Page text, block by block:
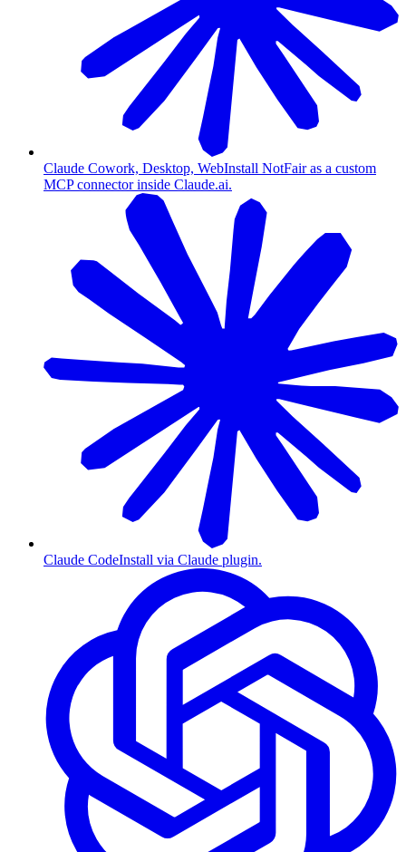
Claude Cowork, Desktop, WebInstall NotFair as a custom
MCP connector inside Claude.ai.
Claude CodeInstall via Claude plugin.